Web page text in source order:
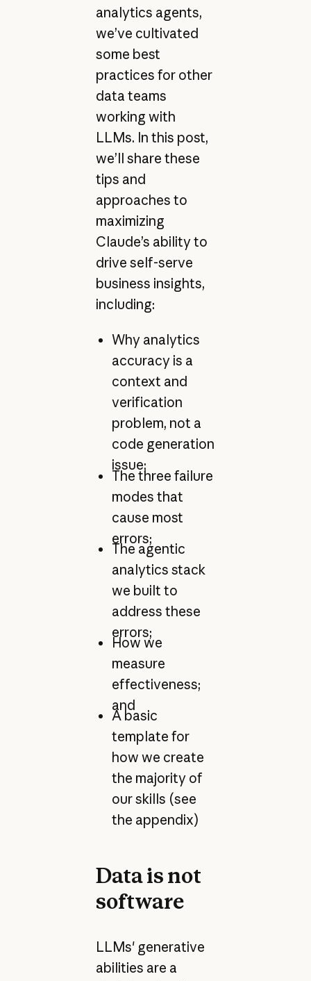
analytics agents,
we’ve cultivated
some best
practices for other
data teams
working with
LLMs. In this post,
we’ll share these
tips and
approaches to
maximizing
Claude’s ability to
drive self-serve
business insights,
including:
Why analytics
accuracy is a
context and
verification
problem, not a
code generation
issue;
The three failure
modes that
cause most
errors;
The agentic
analytics stack
we built to
address these
errors;
How we
measure
effectiveness;
and
A basic
template for
how we create
the majority of
our skills (see
the appendix)
Data is not
software
LLMs' generative
abilities are a